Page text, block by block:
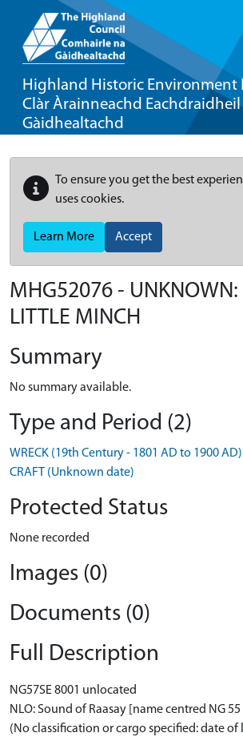
Highland Historic Environment
Clàr Àrainneachd Eachdraidheil
Gàidhealtachd
To ensure you get the best
uses cookies.
Learn More Accept
MHG52076 - UNKNOWN:
LITTLE MINCH
Summary
No summary available.
Type and Period (2)
WRECK (19th Century - 1801 AD to 1900 AD)
CRAFT (Unknown date)
Protected Status
None recorded
Images (0)
Documents (0)
Full Description
NG57SE 8001 unlocated
NLO: Sound of Raasay [name centred NG 55
(No classification or cargo specified: date of